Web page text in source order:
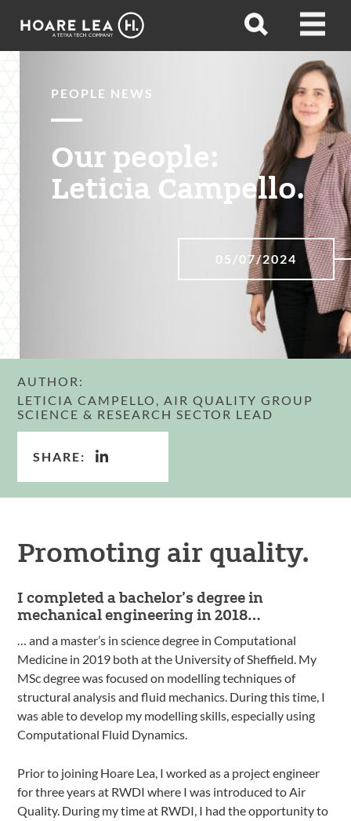
Hoare
Open
Open
PEOPLE NEWS
Our people:
Leticia Campello.
05/07/2024
AUTHOR:
LETICIA CAMPELLO, AIR QUALITY GROUP
SCIENCE & RESEARCH SECTOR LEAD
SHARE:
Promoting air quality.
I completed a bachelor’s degree in
mechanical engineering in 2018…
… and a master’s in science degree in Computational
Medicine in 2019 both at the University of Sheffield. My
MSc degree was focused on modelling techniques of
structural analysis and fluid mechanics. During this time, I
was able to develop my modelling skills, especially using
Computational Fluid Dynamics.
Prior to joining Hoare Lea, I worked as a project engineer
for three years at RWDI where I was introduced to Air
Quality. During my time at RWDI, I had the opportunity to